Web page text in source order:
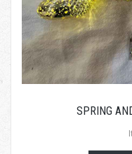
SPRING